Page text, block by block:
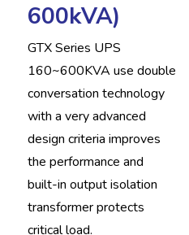
600kVA)
GTX Series UPS
160~600KVA use double
conversation technology
with a very advanced
design criteria improves
the performance and
built-in output isolation
transformer protects
critical load.